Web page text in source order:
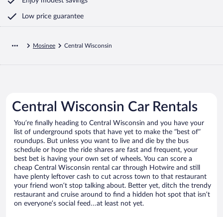
Low price guarantee
Mosinee Central Wisconsin
Central Wisconsin Car Rentals
You’re finally heading to Central Wisconsin and you have your
list of underground spots that have yet to make the “best of”
roundups. But unless you want to live and die by the bus
schedule or hope the ride shares are fast and frequent, your
best bet is having your own set of wheels. You can score a
cheap Central Wisconsin rental car through Hotwire and still
have plenty leftover cash to cut across town to that restaurant
your friend won’t stop talking about. Better yet, ditch the trendy
restaurant and cruise around to find a hidden hot spot that isn’t
on everyone’s social feed…at least not yet.